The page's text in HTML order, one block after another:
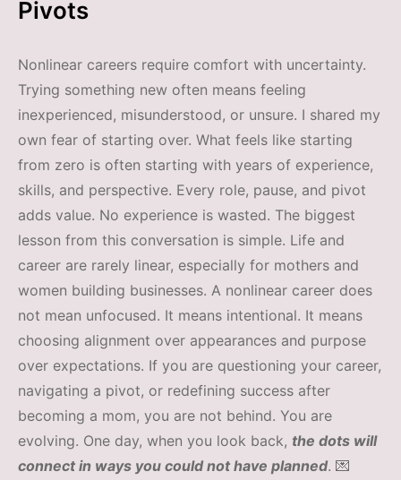
Pivots
Nonlinear careers require comfort with uncertainty.
Trying something new often means feeling
inexperienced, misunderstood, or unsure. I shared my
own fear of starting over. What feels like starting
from zero is often starting with years of experience,
skills, and perspective. Every role, pause, and pivot
adds value. No experience is wasted. The biggest
lesson from this conversation is simple. Life and
career are rarely linear, especially for mothers and
women building businesses. A nonlinear career does
not mean unfocused. It means intentional. It means
choosing alignment over appearances and purpose
over expectations. If you are questioning your career,
navigating a pivot, or redefining success after
becoming a mom, you are not behind. You are
evolving. One day, when you look back, the dots will
connect in ways you could not have planned. 💌